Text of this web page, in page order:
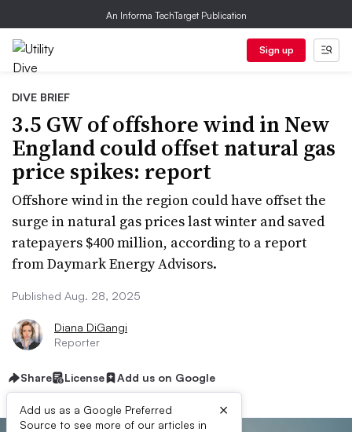
An Informa TechTarget Publication
Sign up
DIVE BRIEF
3.5 GW of offshore wind in New
England could offset natural gas
price spikes: report
Offshore wind in the region could have offset the
surge in natural gas prices last winter and saved
ratepayers $400 million, according to a report
from Daymark Energy Advisors.
Published Aug. 28, 2025
Diana DiGangi
Reporter
Share License Add us on Google
Add us as a Google Preferred
Source to see more of our articles in
×